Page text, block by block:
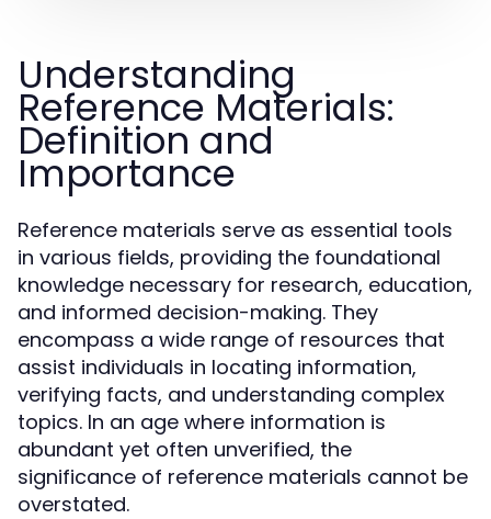
Understanding
Reference Materials:
Definition and
Importance
Reference materials serve as essential tools
in various fields, providing the foundational
knowledge necessary for research, education,
and informed decision-making. They
encompass a wide range of resources that
assist individuals in locating information,
verifying facts, and understanding complex
topics. In an age where information is
abundant yet often unverified, the
significance of reference materials cannot be
overstated.